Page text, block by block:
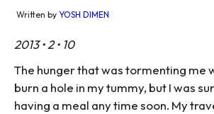
Written by YOSH DIMEN
2013 • 2 • 10
The hunger that was tormenting me
burn a hole in my tummy, but I was
having a meal any time soon. My